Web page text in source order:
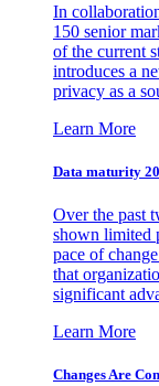
In
150 senior
of the current
introduces a
privacy as a
Learn More
Data maturity
Over the past
shown limited
pace of
that
significant
Learn More
Changes Are